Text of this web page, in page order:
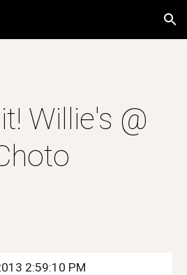
Skip to navigation
Willie's @
2:59:10 PM